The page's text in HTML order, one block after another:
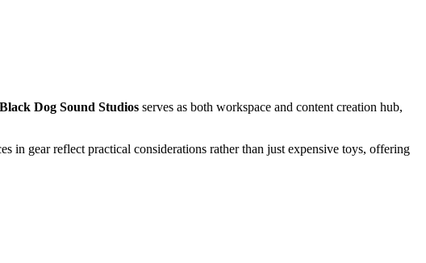
Black Dog Sound Studios serves as both workspace and content creation hub,
in gear reflect practical considerations rather than just expensive toys, offering